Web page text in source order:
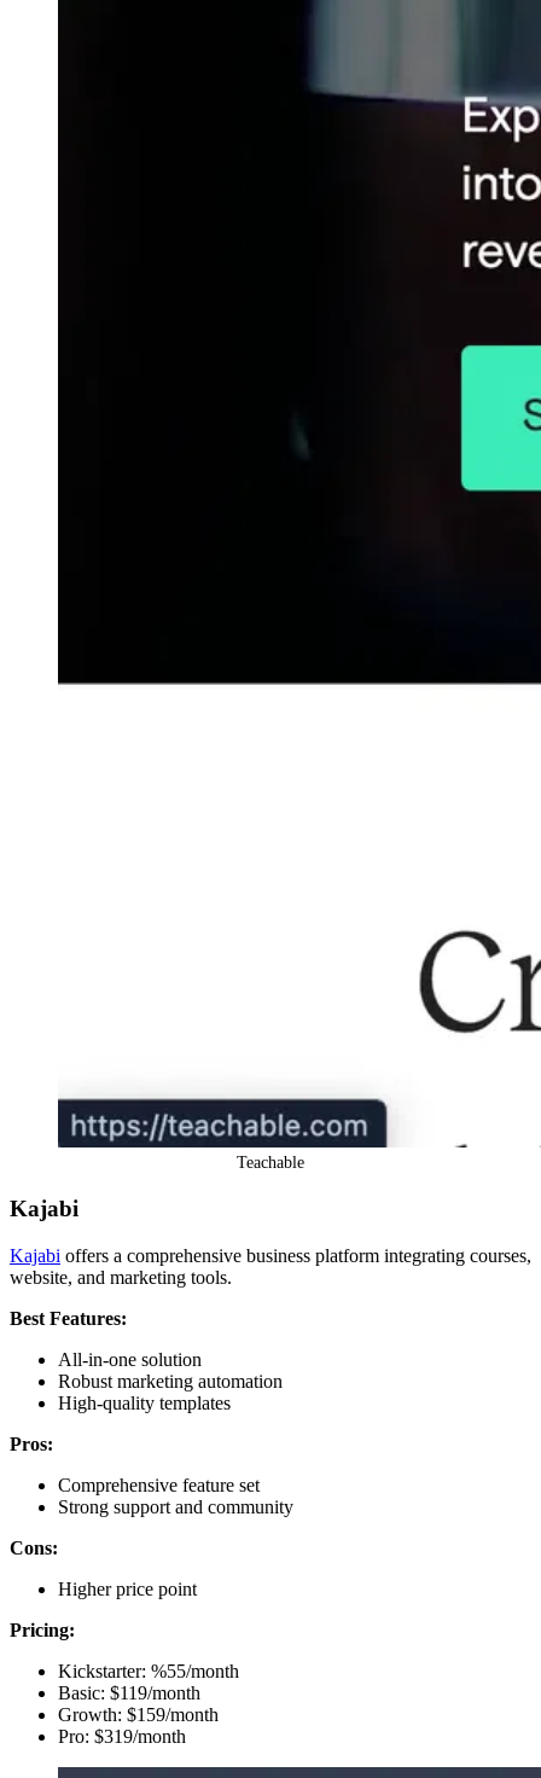
Teachable
Kajabi
Kajabi offers a comprehensive business platform integrating courses,
website, and marketing tools.
Best Features:
All-in-one solution
Robust marketing automation
High-quality templates
Pros:
Comprehensive feature set
Strong support and community
Cons:
Higher price point
Pricing:
Kickstarter: %55/month
Basic: $119/month
Growth: $159/month
Pro: $319/month